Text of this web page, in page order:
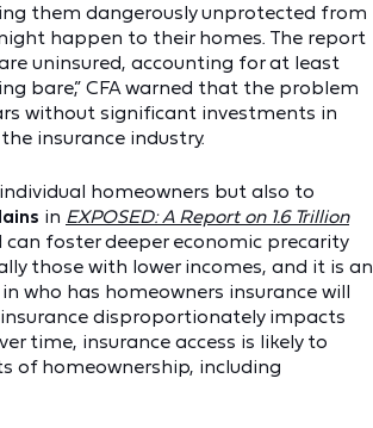
them dangerously unprotected from
happen to their homes. The report
uninsured, accounting for at least
bare,” CFA warned that the problem
without significant investments in
insurance industry.
homeowners but also to
in EXPOSED: A Report on 1.6 Trillion
can foster deeper economic precarity
those with lower incomes, and it is an
who has homeowners insurance will
disproportionately impacts
time, insurance access is likely to
of homeownership, including